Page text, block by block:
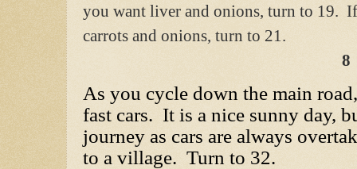
you want liver and onions, turn to 19.
carrots and onions, turn to 21.
8
As you cycle down the main
fast cars. It is a nice sunny day,
journey as cars are always
to a village. Turn to 32.